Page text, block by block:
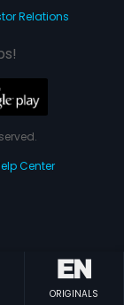
ORIGINALS
Relations
Center